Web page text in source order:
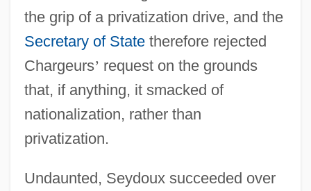
the grip of a privatization drive, and the
Secretary of Statetherefore rejected
Chargeurs’ request on the grounds
that, if anything, it smacked of
nationalization, rather than
privatization.
Undaunted, Seydoux succeeded over